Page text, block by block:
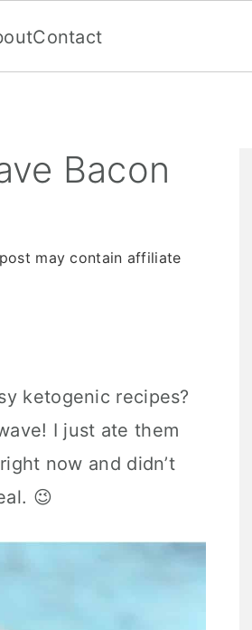
Contact
Bacon
post may contain affiliate
ketogenic recipes?
I just ate them
now and didn’t
😉